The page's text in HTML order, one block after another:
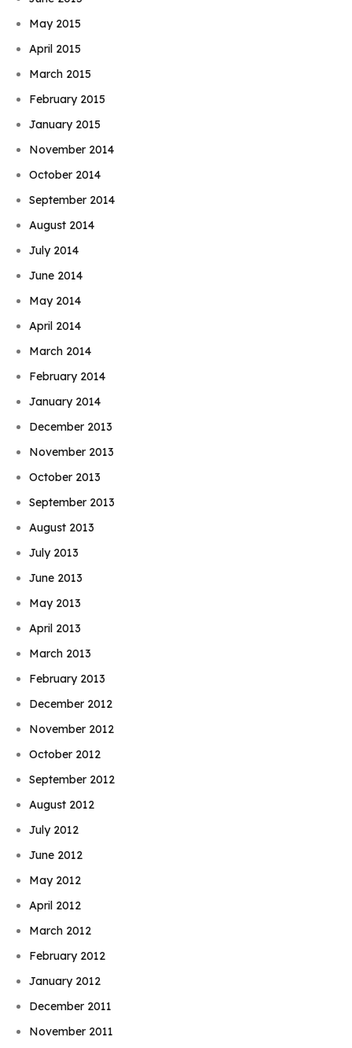
May 2015
April 2015
March 2015
February 2015
January 2015
November 2014
October 2014
September 2014
August 2014
July 2014
June 2014
May 2014
April 2014
March 2014
February 2014
January 2014
December 2013
November 2013
October 2013
September 2013
August 2013
July 2013
June 2013
May 2013
April 2013
March 2013
February 2013
December 2012
November 2012
October 2012
September 2012
August 2012
July 2012
June 2012
May 2012
April 2012
March 2012
February 2012
January 2012
December 2011
November 2011